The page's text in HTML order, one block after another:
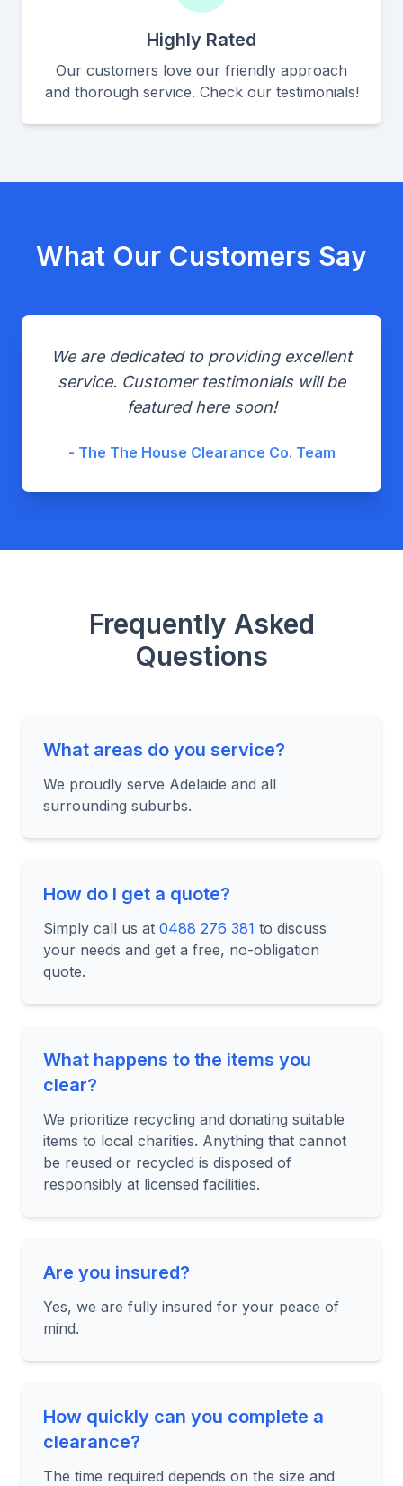
Highly Rated
Our customers love our friendly approach
and thorough service. Check our testimonials!
What Our Customers Say
We are dedicated to providing excellent
service. Customer testimonials will be
featured here soon!
- The The House Clearance Co. Team
Frequently Asked
Questions
What areas do you service?
We proudly serve Adelaide and all
surrounding suburbs.
How do I get a quote?
Simply call us at 0488 276 381 to discuss
your needs and get a free, no-obligation
quote.
What happens to the items you
clear?
We prioritize recycling and donating suitable
items to local charities. Anything that cannot
be reused or recycled is disposed of
responsibly at licensed facilities.
Are you insured?
Yes, we are fully insured for your peace of
mind.
How quickly can you complete a
clearance?
The time required depends on the size and